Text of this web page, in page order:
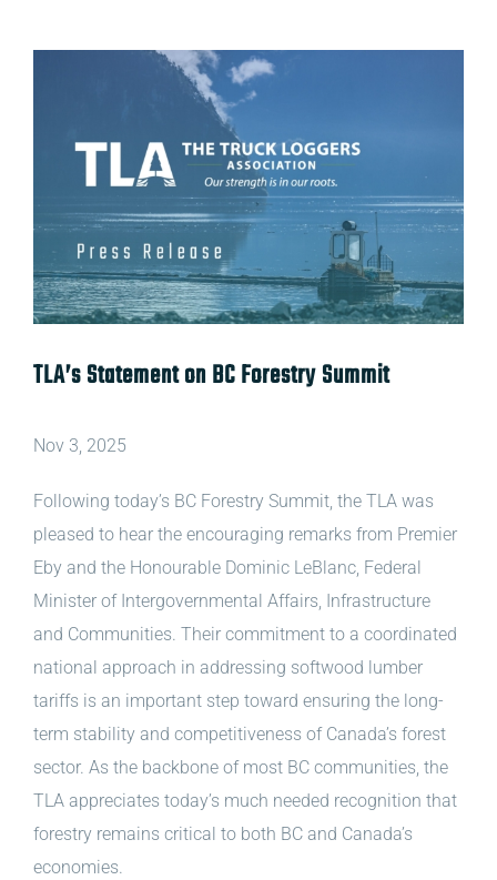
TLA’s Statement onBC Forestry Summit
Nov 3, 2025
Following today’s BC Forestry Summit, the TLA was
pleased to hear the encouraging remarks from Premier
Eby and the Honourable Dominic LeBlanc, Federal
Minister of Intergovernmental Affairs, Infrastructure
and Communities. Their commitment to a coordinated
national approach in addressing softwood lumber
tariffs is an important step toward ensuring the long-
term stability and competitiveness of Canada’s forest
sector. As the backbone of most BC communities, the
TLA appreciates today’s much needed recognition that
forestry remains critical to both BC and Canada’s
economies.